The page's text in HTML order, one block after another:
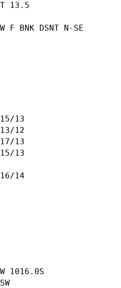
13.5
F BNK DSNT N-SE
13
12
13
13
14
1016.0S